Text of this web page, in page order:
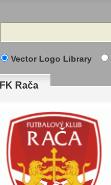
Search
Vector Logo Library
FK Rača